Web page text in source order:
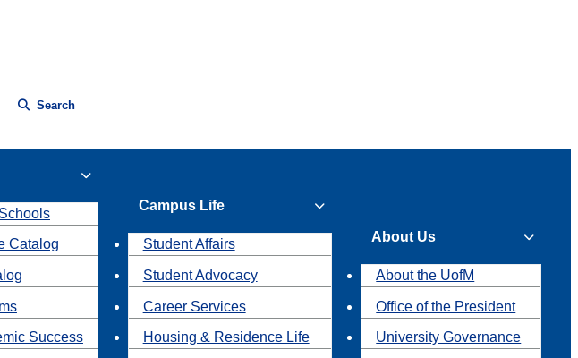
Search
Catalog
Success
Campus Life
Student Affairs
Student Advocacy
Career Services
Housing & Residence Life
About Us
About the UofM
Office of the President
University Governance